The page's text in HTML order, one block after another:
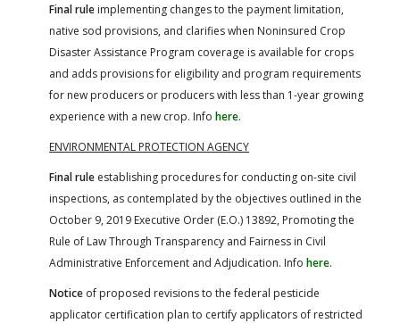
Final rule implementing changes to the payment limitation,
native sod provisions, and clarifies when Noninsured Crop
Disaster Assistance Program coverage is available for crops
and adds provisions for eligibility and program requirements
for new producers or producers with less than 1-year growing
experience with a new crop. Info here.
ENVIRONMENTAL PROTECTION AGENCY
Final rule establishing procedures for conducting on-site civil
inspections, as contemplated by the objectives outlined in the
October 9, 2019 Executive Order (E.O.) 13892, Promoting the
Rule of Law Through Transparency and Fairness in Civil
Administrative Enforcement and Adjudication. Info here.
Notice of proposed revisions to the federal pesticide
applicator certification plan to certify applicators of restricted